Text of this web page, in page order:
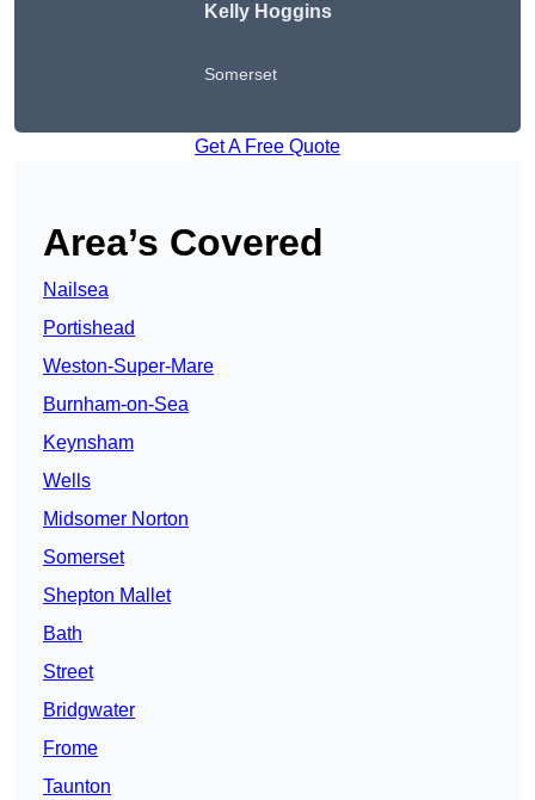
Kelly Hoggins
Somerset
Get A Free Quote
Area’s Covered
Nailsea
Portishead
Weston-Super-Mare
Burnham-on-Sea
Keynsham
Wells
Midsomer Norton
Somerset
Shepton Mallet
Bath
Street
Bridgwater
Frome
Taunton